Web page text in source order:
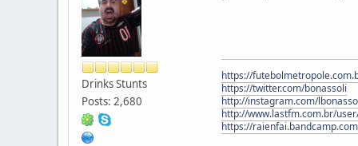
Drinks Stunts
Posts: 2,680
https://
https://twitter.com/bonassoli
http://instagram.com/
http://www.lastfm.com.br/
https://